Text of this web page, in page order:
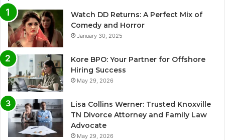
Watch DD Returns: A Perfect Mix of
Comedy and Horror
January 30, 2025
Kore BPO: Your Partner for Offshore
Hiring Success
May 29, 2026
Lisa Collins Werner: Trusted Knoxville
TN Divorce Attorney and Family Law
Advocate
May 29, 2026